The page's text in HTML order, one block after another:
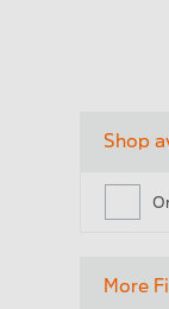
Shop
More